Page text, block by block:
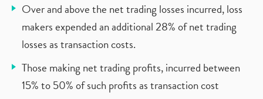
Over and above the net trading losses incurred, loss
makers expended an additional 28% of net trading
losses as transaction costs.
Those making net trading profits, incurred between
15% to 50% of such profits as transaction cost